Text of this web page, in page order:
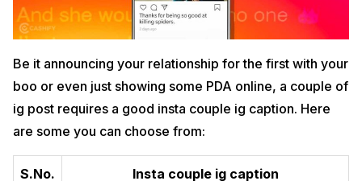
Be it announcing your relationship for the first with your
boo or even just showing some PDA online, a couple of
ig post requires a good insta couple ig caption. Here
are some you can choose from:
S.No. Insta couple ig caption